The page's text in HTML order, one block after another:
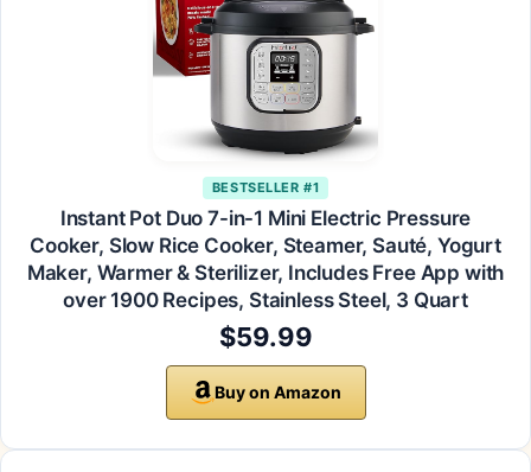
BESTSELLER #1
Instant Pot Duo 7-in-1 Mini Electric Pressure
Cooker, Slow Rice Cooker, Steamer, Sauté, Yogurt
Maker, Warmer & Sterilizer, Includes Free App with
over 1900 Recipes, Stainless Steel, 3 Quart
$59.99
Buy on Amazon